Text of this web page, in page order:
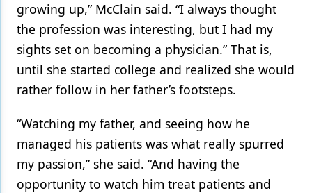
growing up,” McClain said. “I always thought
the profession was interesting, but I had my
sights set on becoming a physician.” That is,
until she started college and realized she would
rather follow in her father’s footsteps.
“Watching my father, and seeing how he
managed his patients was what really spurred
my passion,” she said. “And having the
opportunity to watch him treat patients and